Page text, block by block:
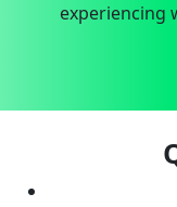
experiencing